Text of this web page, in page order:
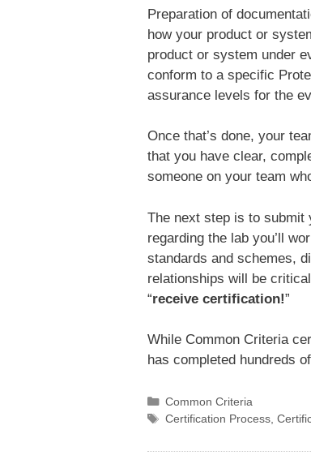
Preparation of
how your product or
product or system under
conform to a specific
assurance levels for the
Once that’s done, your
that you have clear,
someone on your team
The next step is to submit
regarding the lab you’ll
standards and schemes,
relationships will be
“receive certification!”
While Common Criteria
has completed hundreds
Categories
Common Criteria
Tags
Certification Process,